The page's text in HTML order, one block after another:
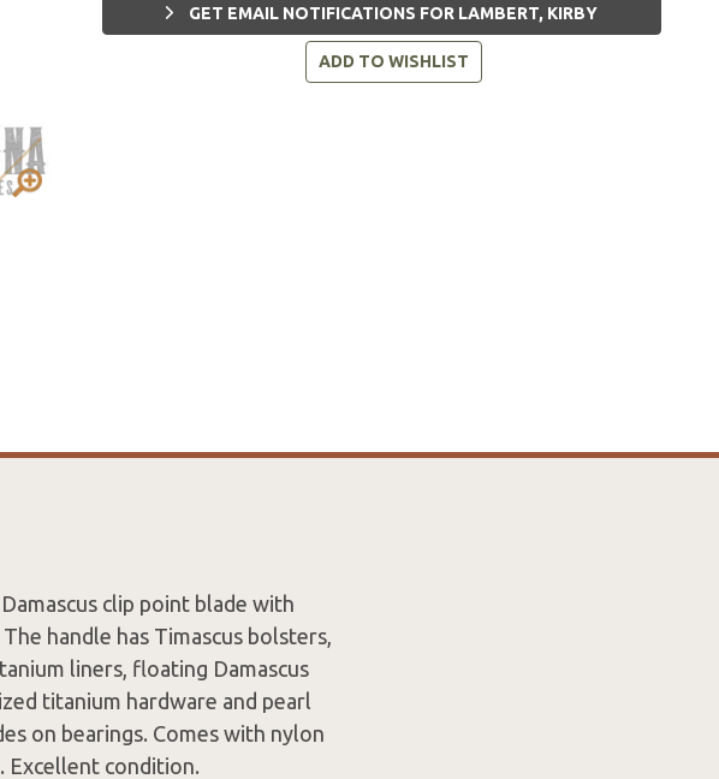
GET EMAIL NOTIFICATIONS FOR LAMBERT, KIRBY
ADD TO WISHLIST
clip point blade with
handle has Timascus bolsters,
liners, floating Damascus
titanium hardware and pearl
on bearings. Comes with nylon
Excellent condition.